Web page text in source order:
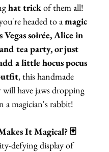
hat trickof them all!
headed to amagic
Vegas soirée, Alice in
tea party, or just
a little hocus pocus
, this handmade
will have jaws dropping
a magician's rabbit!
It Magical? 🃏
defying display of